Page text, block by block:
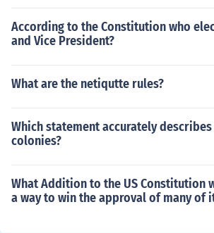
According to the Constitution who
and Vice President?
What are the netiqutte rules?
Which statement accurately describes
colonies?
What Addition to the US Constitution
a way to win the approval of many of